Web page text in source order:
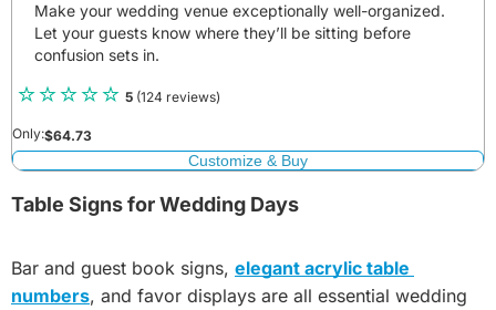
Make your wedding venue exceptionally well-organized.
Let your guests know where they’ll be sitting before
confusion sets in.
5 (124 reviews)
Only:$64.73
Customize & Buy
Table Signs for Wedding Days
Bar and guest book signs, elegant acrylic table
numbers, and favor displays are all essential wedding